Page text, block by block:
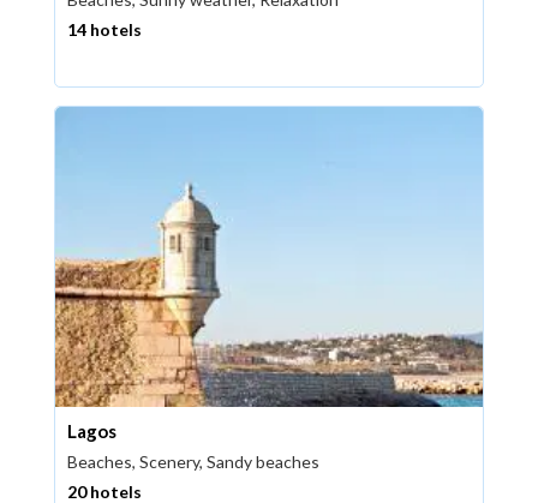
14 hotels
Lagos
Beaches, Scenery, Sandy beaches
20 hotels